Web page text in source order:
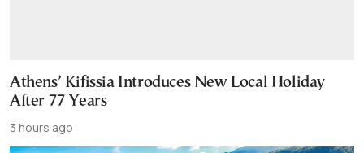
Athens’ Kifissia Introduces New Local Holiday
After 77 Years
3 hours ago